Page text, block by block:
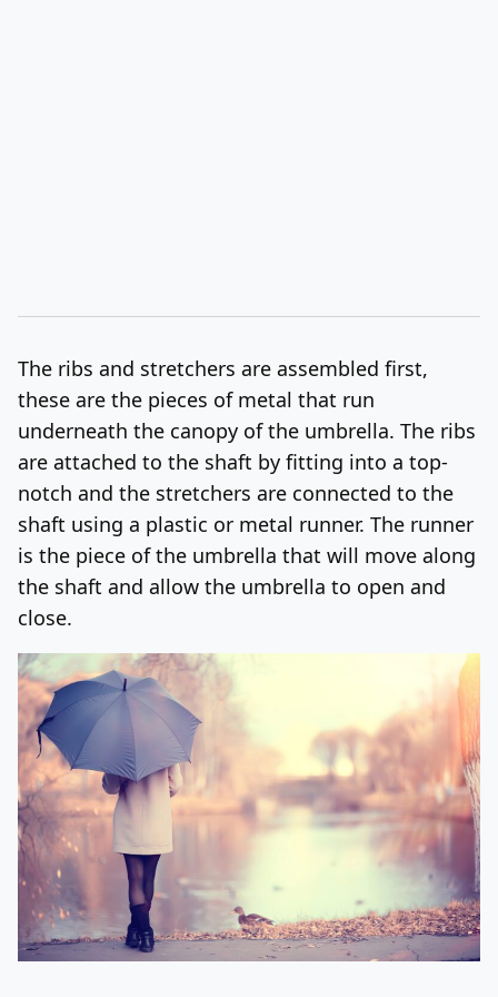
The ribs and stretchers are assembled first,
these are the pieces of metal that run
underneath the canopy of the umbrella. The ribs
are attached to the shaft by fitting into a top-
notch and the stretchers are connected to the
shaft using a plastic or metal runner. The runner
is the piece of the umbrella that will move along
the shaft and allow the umbrella to open and
close.